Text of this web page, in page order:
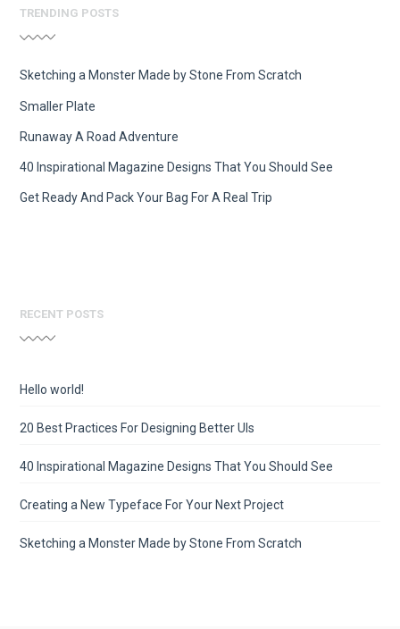
TRENDING POSTS
Sketching a Monster Made by Stone From Scratch
Smaller Plate
Runaway A Road Adventure
40 Inspirational Magazine Designs That You Should See
Get Ready And Pack Your Bag For A Real Trip
RECENT POSTS
Hello world!
20 Best Practices For Designing Better UIs
40 Inspirational Magazine Designs That You Should See
Creating a New Typeface For Your Next Project
Sketching a Monster Made by Stone From Scratch